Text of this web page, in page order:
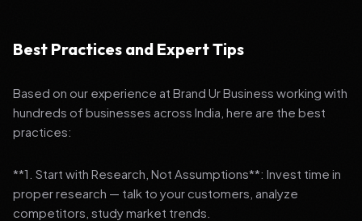
Best Practices and Expert Tips
Based on our experience at Brand Ur Business working with
hundreds of businesses across India, here are the best
practices:
**1. Start with Research, Not Assumptions**: Invest time in
proper research — talk to your customers, analyze
competitors, study market trends.